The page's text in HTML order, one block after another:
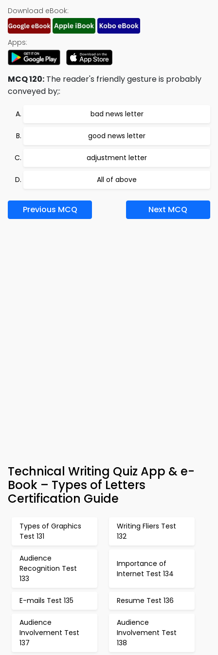
Download eBook:
Apps:
MCQ 120: The reader's friendly gesture is probably
conveyed by;:
bad news letter
good news letter
adjustment letter
All of above
Previous MCQ Next MCQ
Technical Writing Quiz App & e-
Book – Types of Letters
Certification Guide
Types of Graphics
Test 131
Writing Fliers Test
132
Audience
Recognition Test
133
Importance of
Internet Test 134
E-mails Test 135 Resume Test 136
Audience
Involvement Test
137
Audience
Involvement Test
138